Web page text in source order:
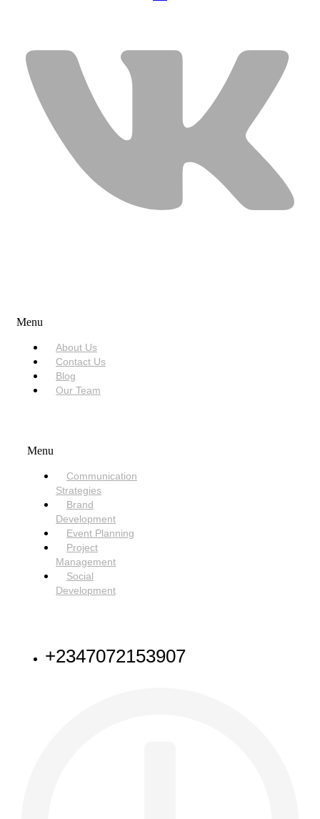
Menu
About Us
Contact Us
Blog
Our Team
Menu
Communication
Strategies
Brand
Development
Event Planning
Project
Management
Social
Development
+2347072153907